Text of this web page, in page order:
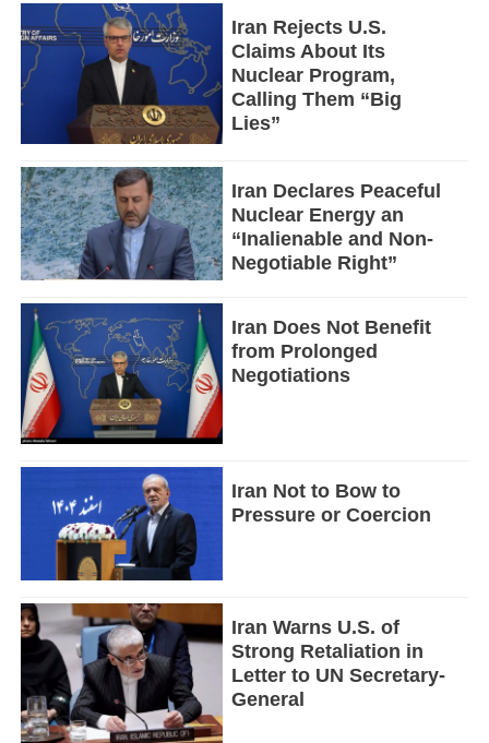
Iran Rejects U.S.
Claims About Its
Nuclear Program,
Calling Them “Big
Lies”
Iran Declares Peaceful
Nuclear Energy an
“Inalienable and Non-
Negotiable Right”
Iran Does Not Benefit
from Prolonged
Negotiations
Iran Not to Bow to
Pressure or Coercion
Iran Warns U.S. of
Strong Retaliation in
Letter to UN Secretary-
General